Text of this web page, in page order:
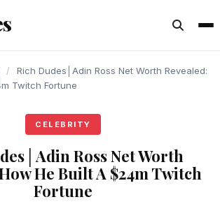
/
Rich Dudes│Adin Ross Net Worth Revealed:
Twitch Fortune
CELEBRITY
Ross Net Worth
He Built A $24m Twitch
Fortune